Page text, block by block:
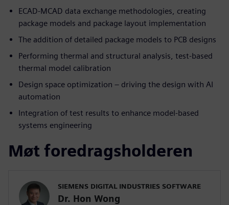
ECAD-MCAD data exchange methodologies, creating
package models and package layout implementation
The addition of detailed package models to PCB designs
Performing thermal and structural analysis, test-based
thermal model calibration
Design space optimization – driving the design with AI
automation
Integration of test results to enhance model-based
systems engineering
Møt foredragsholderen
SIEMENS DIGITAL INDUSTRIES SOFTWARE
Dr. Hon Wong